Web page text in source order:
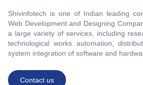
Shivinfotech is one of Indian leading
Web Development and Designing
a large variety of services, including
technological works automation,
system integration of software and
Contact us